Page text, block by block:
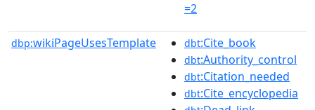
=2
dbp:wikiPageUsesTemplate dbt:Cite_book
dbt:Authority_control
dbt:Citation_needed
dbt:Cite_encyclopedia